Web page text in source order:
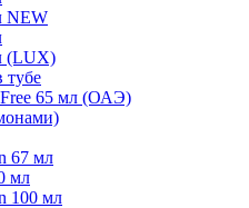
NEW
(LUX)
тубе
65 мл (ОАЭ)
67 мл
мл
100 мл